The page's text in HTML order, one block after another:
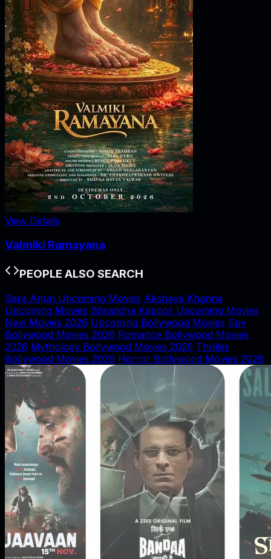
View Details
Valmiki Ramayana
PEOPLE ALSO SEARCH
Sara Arjun Upcoming Movies Akshaye Khanna
Upcoming Movies Shraddha Kapoor Upcoming Movies
New Movies 2026 Upcoming Bollywood Movies Spy
Bollywood Movies 2026 Romance Bollywood Movies
2026 Mythology Bollywood Movies 2026 Thriller
Bollywood Movies 2026 Horror Bollywood Movies 2026